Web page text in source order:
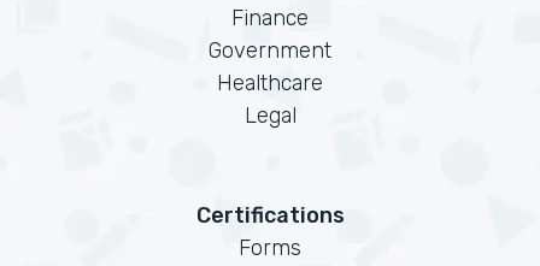
Finance
Government
Healthcare
Legal
Certifications
Forms